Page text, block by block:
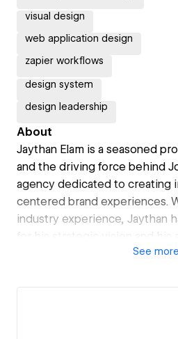
visual design
web application design
zapier workflows
design system
design leadership
About
Jaythan Elam is a seasoned
and the driving force behind
agency dedicated to creating
centered brand experiences.
industry experience, Jaythan
for his strategic vision and his
brands through thoughtful,
See more